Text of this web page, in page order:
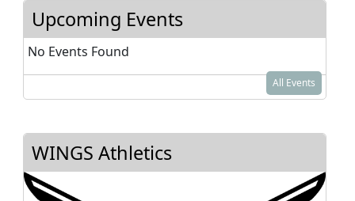
Upcoming Events
No Events Found
All Events
WINGS Athletics